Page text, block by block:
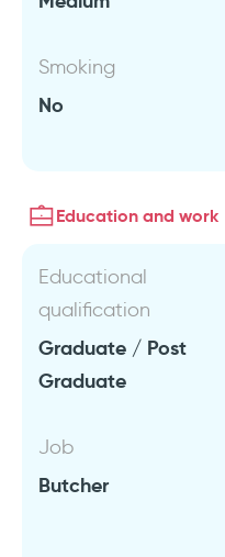
Smoking
No
Education and work
Educational
qualification
Graduate / Post
Graduate
Job
Butcher